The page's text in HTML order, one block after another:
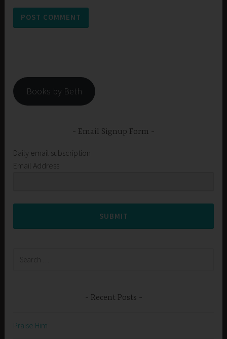
Books by Beth
Email Signup Form
Daily email subscription
Email Address
SUBMIT
Recent Posts
Praise Him